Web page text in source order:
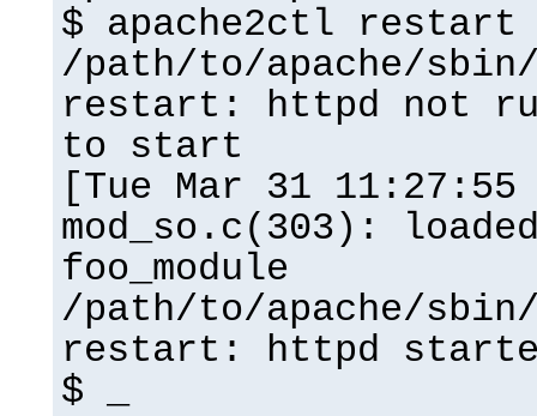
$ apache2ctl restart
/path/to/apache/
restart: httpd not
to start
[Tue Mar 31
mod_so.c(303):
foo_module
/path/to/apache/
restart: httpd
$ _